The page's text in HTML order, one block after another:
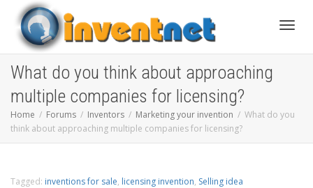
What do you think about approaching
multiple companies for licensing?
Home Forums Inventors Marketing your invention
What do you
think about approaching multiple companies for licensing?
Tagged: inventions for sale, licensing invention, Selling idea